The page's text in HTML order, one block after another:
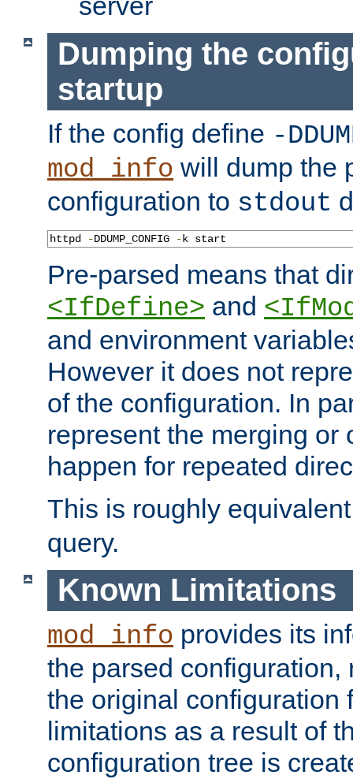
Dumping the
startup
If the config define -
mod_info will dump the
configuration to stdout
httpd -DDUMP_CONFIG -k start
Pre-parsed means that
<IfDefine> and
and environment
However it does not
of the configuration. In
represent the merging or
happen for repeated
This is roughly
query.
Known Limitations
mod_info provides its
the parsed configuration,
the original configuration
limitations as a result of
configuration tree is